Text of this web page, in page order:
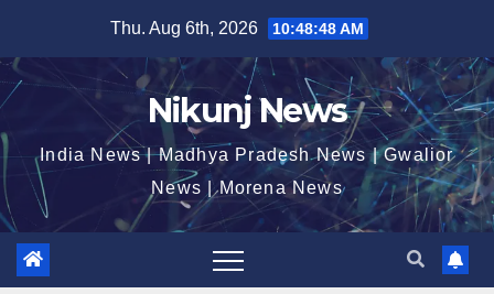
content
Thu. Aug 6th, 2026 10:48:48 AM
Nikunj News
India News | Madhya Pradesh News | Gwalior
News | Morena News